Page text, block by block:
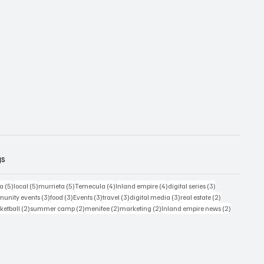
(5)5 posts
local (5)5 posts
murrieta (5)5 posts
Temecula (4)4 posts
Inland empire (4)4 posts
digital series (3)
events(3)3 posts
food (3)3 posts
Events (3)3 posts
travel (3)3 posts
digital media (3)3 posts
real estate (2)
(2)2 posts
summer camp (2)2 posts
menifee (2)2 posts
marketing (2)2 posts
Inland empire news (2)